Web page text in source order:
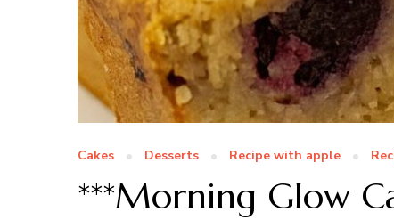
Cakes Desserts Recipe with apple
***Morning Glow